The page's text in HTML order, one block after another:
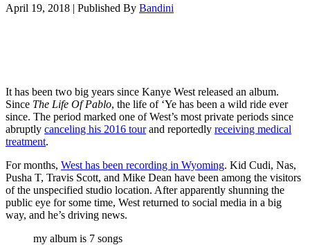
April 19, 2018 | Published By Bandini
It has been two big years since Kanye West released an album.
Since The Life Of Pablo, the life of ‘Ye has been a wild ride ever
since. The period marked one of West’s most private periods since
abruptly canceling his 2016 tourand reportedly receiving medical
treatment.
For months, West has been recording in Wyoming. Kid Cudi, Nas,
Pusha T, Travis Scott, and Mike Dean have been among the visitors
of the unspecified studio location. After apparently shunning the
public eye for some time, West returned to social media in a big
way, and he’s driving news.
my album is 7 songs